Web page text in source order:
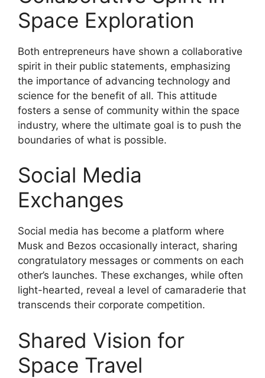
Space Exploration
Both entrepreneurs have shown a collaborative
spirit in their public statements, emphasizing
the importance of advancing technology and
science for the benefit of all. This attitude
fosters a sense of community within the space
industry, where the ultimate goal is to push the
boundaries of what is possible.
Social Media
Exchanges
Social media has become a platform where
Musk and Bezos occasionally interact, sharing
congratulatory messages or comments on each
other’s launches. These exchanges, while often
light-hearted, reveal a level of camaraderie that
transcends their corporate competition.
Shared Vision for
Space Travel